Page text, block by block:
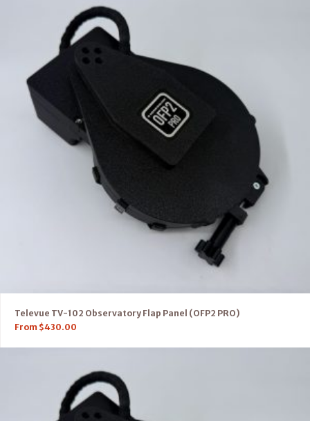
Televue TV-102 Observatory Flap Panel (OFP2 PRO)
From $430.00